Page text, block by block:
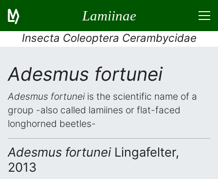
Lamiinae
Insecta Coleoptera Cerambycidae
Adesmus fortunei
Adesmus fortuneiis the scientific name of a
group -also called lamiines or flat-faced
longhorned beetles-
Adesmus fortuneiLingafelter,
2013